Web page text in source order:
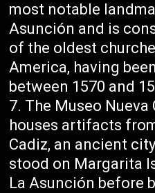
most notable
Asunción and is
of the oldest
America, having
between 1570 and
The Museo Nueva
houses artifacts
Cadiz, an ancient
stood on Margarita
La Asunción before